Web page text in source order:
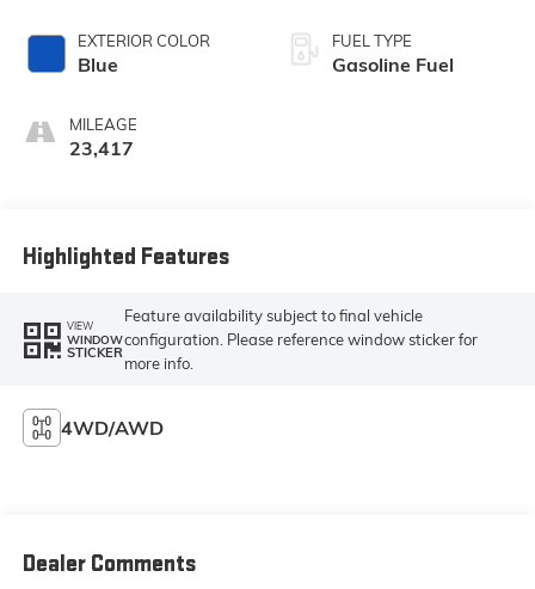
EXTERIOR COLOR
Blue
MILEAGE
23,417
FUEL TYPE
Gasoline Fuel
Highlighted Features
VIEW
WINDOW
STICKER
Feature availability subject to final vehicle
configuration. Please reference window sticker for
more info.
4WD/AWD
Dealer Comments